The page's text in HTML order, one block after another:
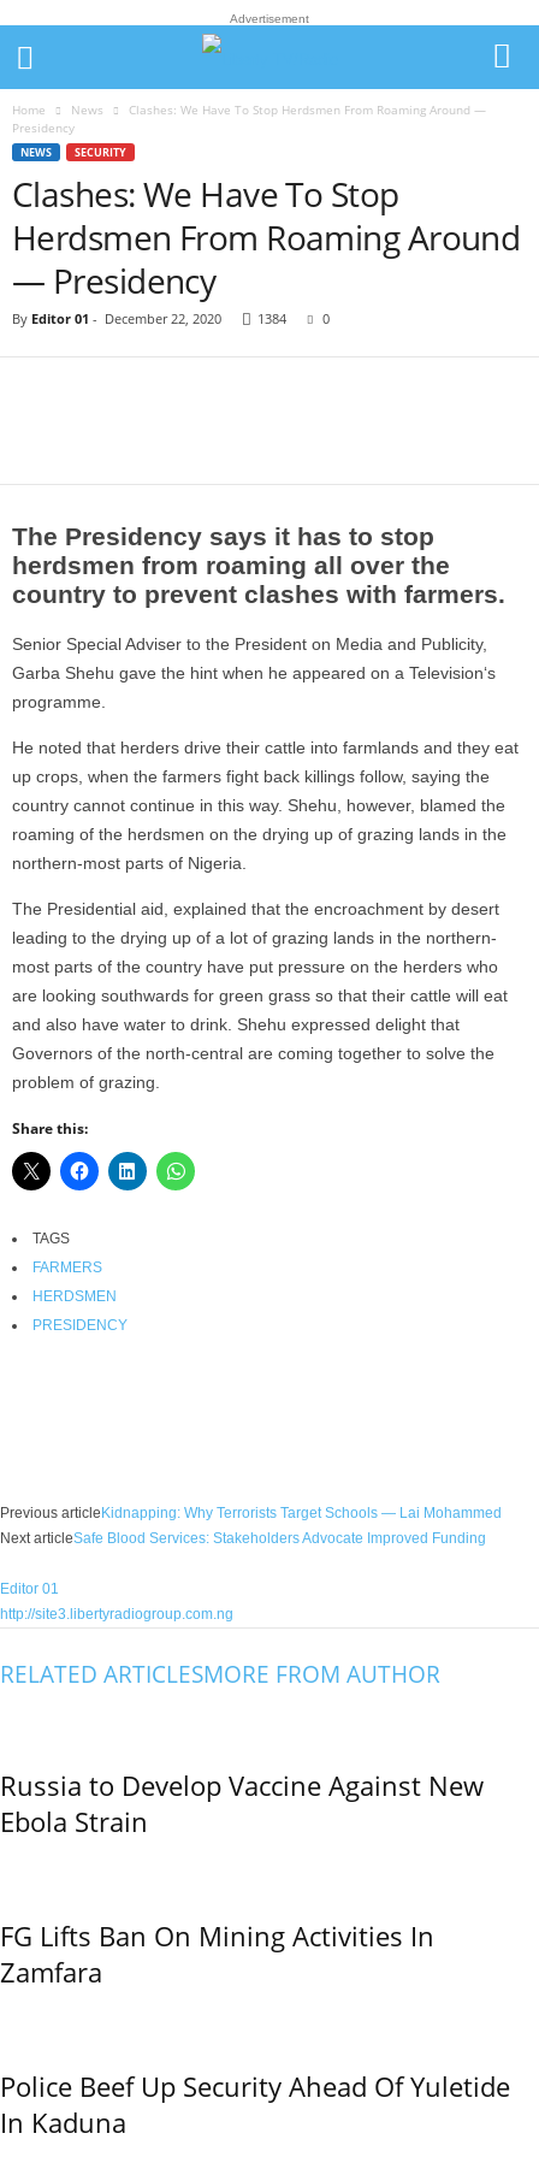
Advertisement
Home News
Clashes: We Have To Stop Herdsmen From Roaming Around —
Presidency
NEWS SECURITY
Clashes: We Have To Stop
Herdsmen From Roaming Around
— Presidency
By Editor 01 - December 22, 2020 1384 0
The Presidency says it has to stop
herdsmen from roaming all over the
country to prevent clashes with farmers.
Senior Special Adviser to the President on Media and Publicity,
Garba Shehu gave the hint when he appeared on a Television‘s
programme.
He noted that herders drive their cattle into farmlands and they eat
up crops, when the farmers fight back killings follow, saying the
country cannot continue in this way. Shehu, however, blamed the
roaming of the herdsmen on the drying up of grazing lands in the
northern-most parts of Nigeria.
The Presidential aid, explained that the encroachment by desert
leading to the drying up of a lot of grazing lands in the northern-
most parts of the country have put pressure on the herders who
are looking southwards for green grass so that their cattle will eat
and also have water to drink. Shehu expressed delight that
Governors of the north-central are coming together to solve the
problem of grazing.
Share this:
TAGS
FARMERS
HERDSMEN
PRESIDENCY
Previous article Kidnapping: Why Terrorists Target Schools — Lai Mohammed
Next articleSafe Blood Services: Stakeholders Advocate Improved Funding
Editor 01
http://site3.libertyradiogroup.com.ng
RELATED ARTICLESMORE FROM AUTHOR
Russia to Develop Vaccine Against New
Ebola Strain
FG Lifts Ban On Mining Activities In
Zamfara
Police Beef Up Security Ahead Of Yuletide
In Kaduna